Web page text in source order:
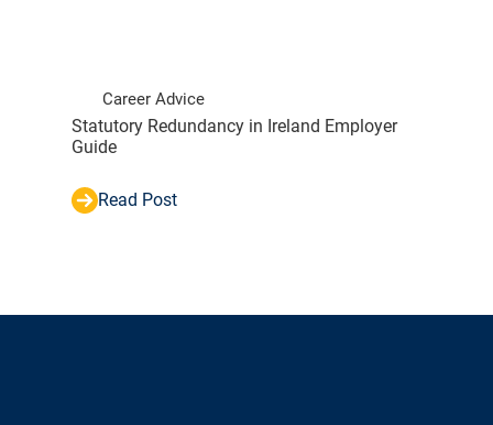
Career Advice
Statutory Redundancy in Ireland Employer
Guide
Read Post